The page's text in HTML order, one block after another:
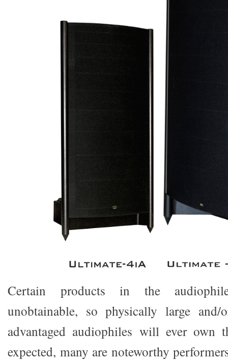
Certain products in the
unobtainable, so physically large
advantaged audiophiles will ever own
expected, many are noteworthy